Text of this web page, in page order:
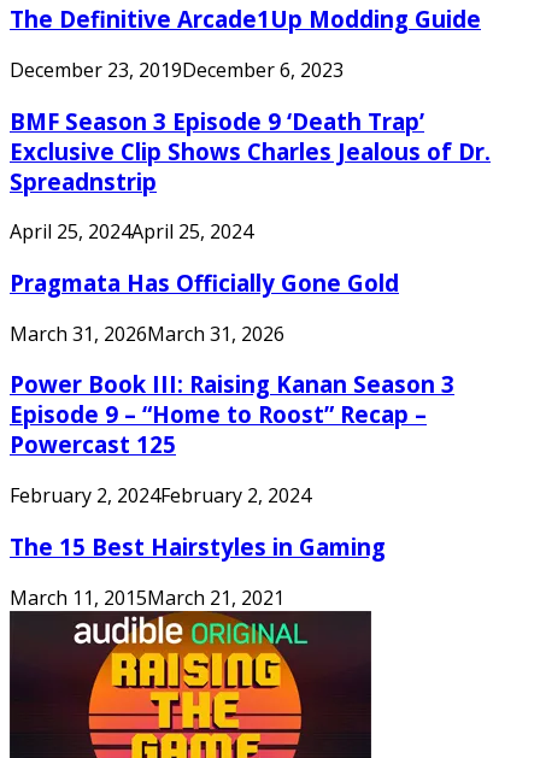
The Definitive Arcade1Up Modding Guide
December 23, 2019December 6, 2023
BMF Season 3 Episode 9 ‘Death Trap’
Exclusive Clip Shows Charles Jealous of Dr.
Spreadnstrip
April 25, 2024April 25, 2024
Pragmata Has Officially Gone Gold
March 31, 2026March 31, 2026
Power Book III: Raising Kanan Season 3
Episode 9 – “Home to Roost” Recap –
Powercast 125
February 2, 2024February 2, 2024
The 15 Best Hairstyles in Gaming
March 11, 2015March 21, 2021